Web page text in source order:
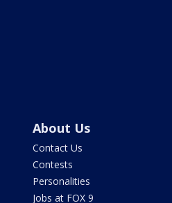
About Us
Contact Us
Contests
Personalities
Jobs at FOX 9